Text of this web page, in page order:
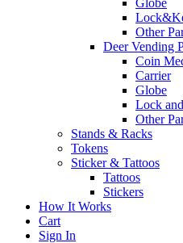
Globe
Other
Deer Vending
Coin
Carrier
Globe
Lock
Other
Stands & Racks
Tokens
Sticker & Tattoos
Tattoos
Stickers
How It Works
Cart
Sign In